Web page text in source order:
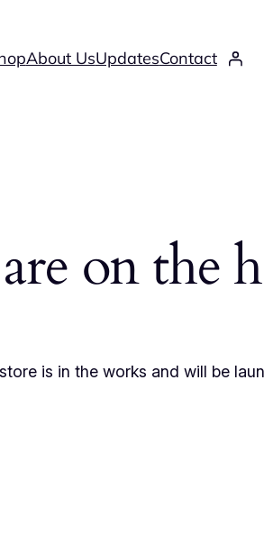
About UsUpdatesContact
on the
is in the works and will be